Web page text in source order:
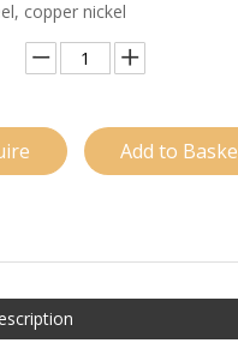
Evaporator for Rooftop Air Conditioner A-Frame
copper nickel
Add to